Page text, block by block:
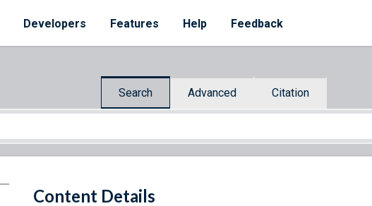
Developers Features Help Feedback
Search Advanced Citation
Content Details